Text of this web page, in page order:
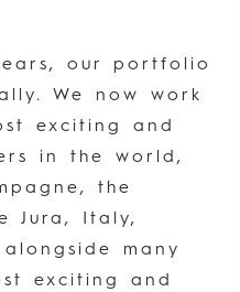
our portfolio
We now work
exciting and
in the world,
the
Jura, Italy,
many
exciting and